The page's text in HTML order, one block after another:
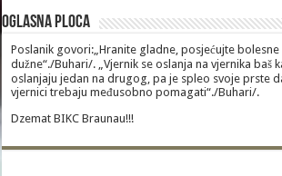
Oglasna Ploca
Poslanik govori:„Hranite gladne, posjećujte
dužne“./Buhari/. „Vjernik se oslanja na vjernika baš
oslanjaju jedan na drugog, pa je spleo svoje prste
vjernici trebaju međusobno pomagati“./Buhari/.
Dzemat BIKC Braunau!!!